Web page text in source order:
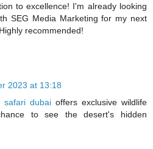
to excellence! I'm already looking
SEG Media Marketing for my next
recommended!
2023 at 13:18
safari dubaioffers exclusive wildlife
to see the desert's hidden